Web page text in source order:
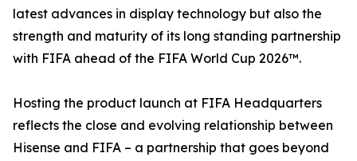
latest advances in display technology but also the
strength and maturity of its long standing partnership
with FIFA ahead of the FIFA World Cup 2026™.
Hosting the product launch at FIFA Headquarters
reflects the close and evolving relationship between
Hisense and FIFA – a partnership that goes beyond